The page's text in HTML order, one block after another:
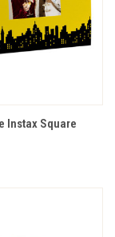
Instax Square